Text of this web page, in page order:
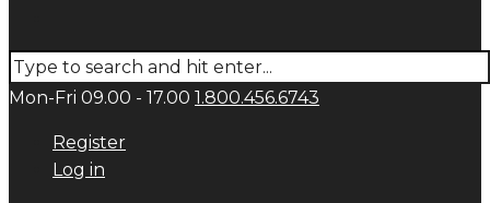
Mon-Fri 09.00 - 17.00 1.800.456.6743
Register
Log in